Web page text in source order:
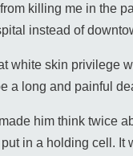
killing me in the
instead of
white skin privilege
a long and painful
him think twice
in a holding cell. It